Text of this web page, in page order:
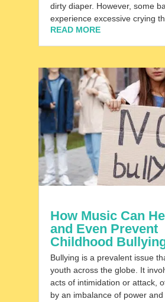
dirty diaper. However, some
experience excessive crying
READ MORE
How Music Can
and Even Prevent
Childhood
Bullying is a prevalent issue
youth across the globe. It
acts of intimidation or attack,
by an imbalance of power